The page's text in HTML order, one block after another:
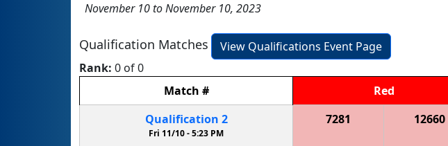
November 10 to November 10, 2023
Qualification Matches
View Qualifications Event Page
Rank: 0 of 0
Match # Red
Qualification 2
Fri 11/10 -5:23 PM
7281 12660